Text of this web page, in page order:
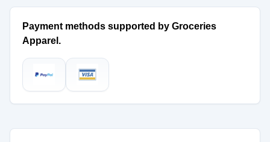
Payment methods supported by Groceries
Apparel.